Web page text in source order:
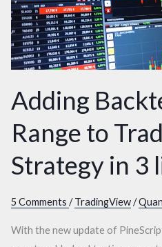
Adding
Range to
Strategy in 3
5 Comments /TradingView/
With the new update of
Range
to
TradingView
Strategy
3
of
code